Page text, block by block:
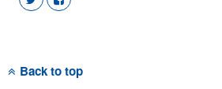
Back to top